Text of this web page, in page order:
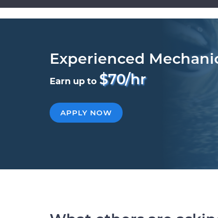
Experienced
Earn up to $70/hr
APPLY NOW